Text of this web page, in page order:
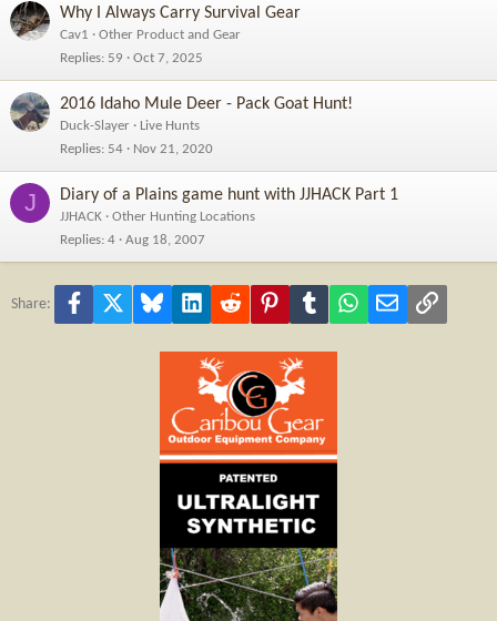
Why I Always Carry Survival Gear
Cav1
Other Product and Gear
Replies 59 Oct 7, 2025
2016 Idaho Mule Deer - Pack Goat Hunt!
Duck-Slayer
Live Hunts
Replies 54 Nov 21, 2020
J Diary of a Plains game hunt with JJHACK Part 1
JJHACK
Other Hunting Locations
Replies 4 Aug 18, 2007
Share: Facebook Bluesky LinkedInReddit PinterestTumblr WhatsApp
Email Link